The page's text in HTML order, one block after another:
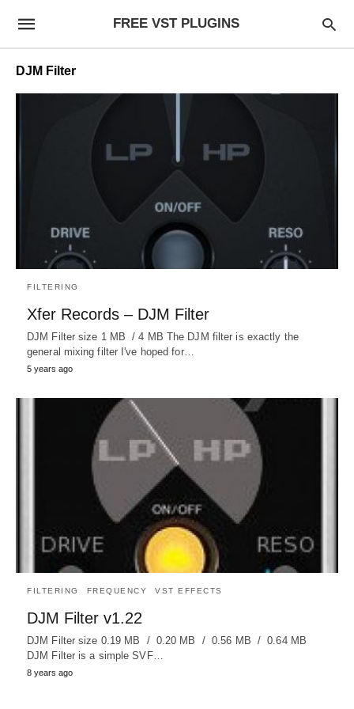
FREE VST PLUGINS
DJM Filter
FILTERING
Xfer Records – DJM Filter
DJM Filter size 1 MB / 4 MB The DJM filter is exactly the
general mixing filter I've hoped for…
5 years ago
FILTERING FREQUENCY VST EFFECTS
DJM Filter v1.22
DJM Filter size 0.19 MB / 0.20 MB / 0.56 MB / 0.64 MB
DJM Filter is a simple SVF…
8 years ago